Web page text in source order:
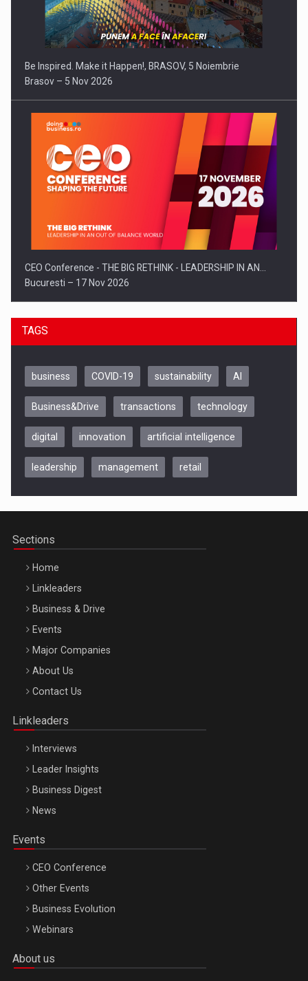
Be Inspired. Make it Happen!, BRASOV, 5 Noiembrie
Brasov – 5 Nov 2026
CEO Conference - THE BIG RETHINK - LEADERSHIP IN AN…
Bucuresti – 17 Nov 2026
Be Inspired. Make it Happen!, CLUJ, 9 Decembrie
Be Inspired. Make it Happen!, ARTEMIS LETO, ORADEA, 8
Octombrie
TAGS
business COVID-19 sustainability AI
Business&Drive transactions technology
digital innovation artificial intelligence
leadership management retail
Sections
Home
Linkleaders
Business & Drive
Events
Major Companies
About Us
Contact Us
Linkleaders
Interviews
Leader Insights
Business Digest
News
Events
CEO Conference
Other Events
Business Evolution
Webinars
About us